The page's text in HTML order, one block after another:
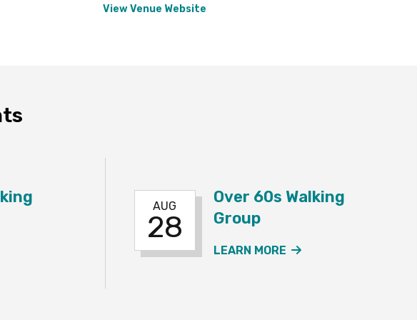
View Venue Website
THE OVER 60S WALKING GROUP EVENT
AUG
28
Over 60s Walking
Group
LEARN MORE